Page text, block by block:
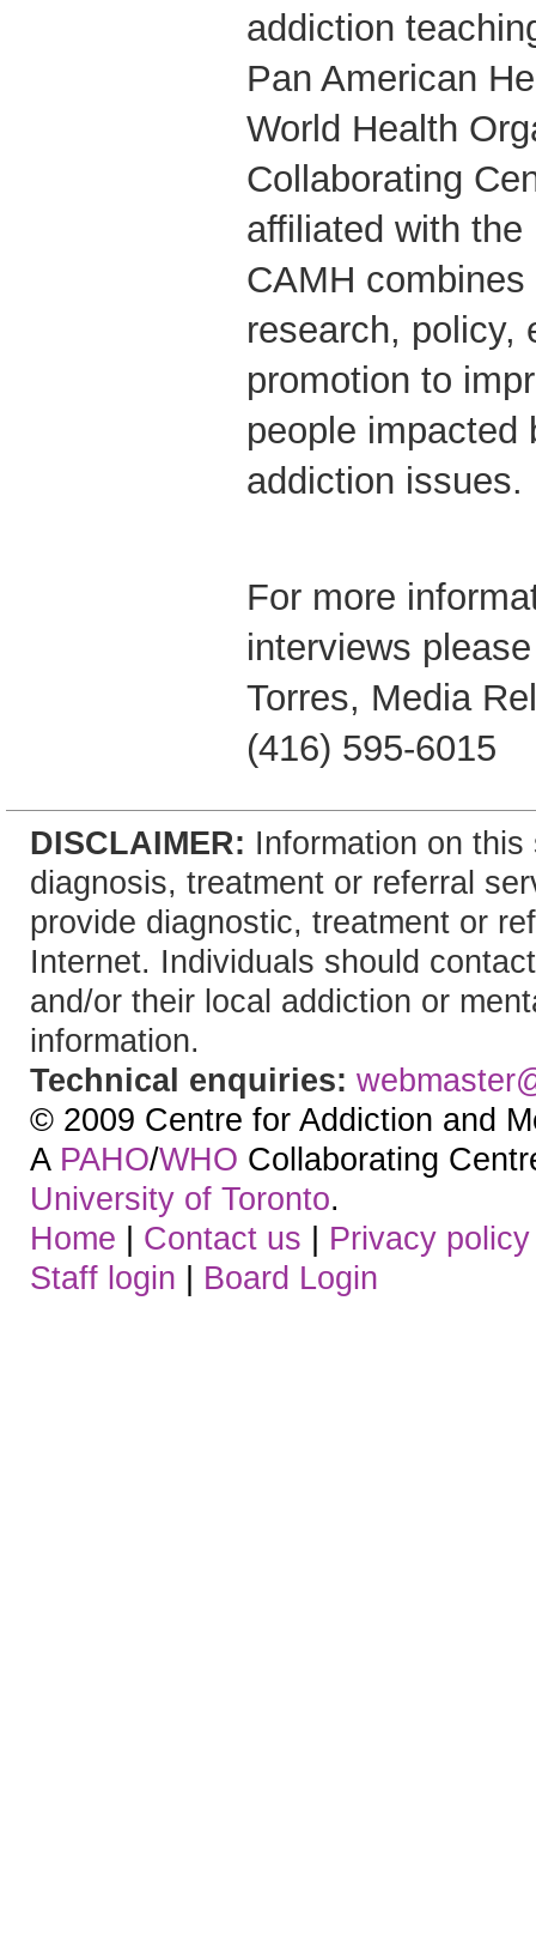
addiction
Pan American
World Health
Collaborating
affiliated with
CAMH
research, policy,
promotion to
people impacted
addiction issues.
For more
interviews
Torres, Media
(416) 595-6015
DISCLAIMER: Information on
diagnosis, treatment or referral
provide diagnostic, treatment or
Internet. Individuals should
and/or their local addiction or
information.
Technical enquiries:
© 2009 Centre for Addiction and
A PAHO/WHO Collaborating
University of Toronto.
Home | Contact us | Privacy policy
Staff login | Board Login